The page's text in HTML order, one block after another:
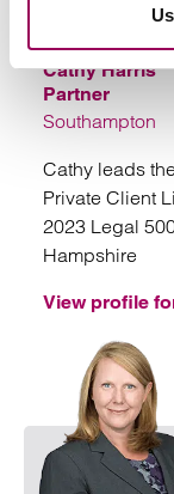
Cathy Harris
Partner
Southampton
Cathy leads
Private Client
2023 Legal
Hampshire
View profile